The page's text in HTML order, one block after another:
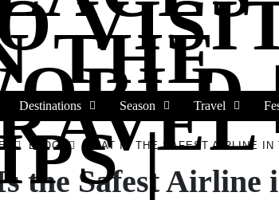
THE
|
Destinations Season Travel
BLOG WHAT IS THE SAFEST AIRLINE IN
the Safest Airline